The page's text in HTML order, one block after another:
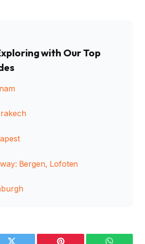
with Our Top
Bergen, Lofoten